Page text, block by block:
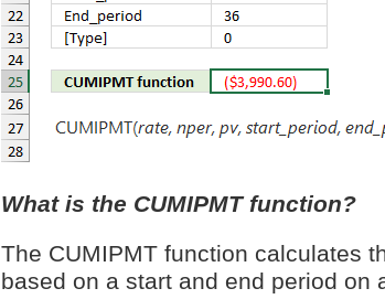
What is the CUMIPMT function?
The CUMIPMT function calculates
based on a start and end period on